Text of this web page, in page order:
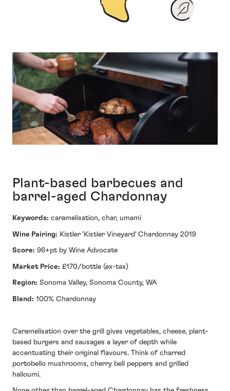
Plant-based barbecues and
barrel-aged Chardonnay
Keywords: caramelisation, char, umami
Wine Pairing: Kistler 'Kistler Vineyard' Chardonnay 2019
Score: 96+pt by Wine Advocate
Market Price: £170/bottle (ex-tax)
Region: Sonoma Valley, Sonoma County, WA
Blend: 100% Chardonnay
Caramelisation over the grill gives vegetables, cheese, plant-
based burgers and sausages a layer of depth while
accentuating their original flavours. Think of charred
portobello mushrooms, cherry bell peppers and grilled
halloumi.